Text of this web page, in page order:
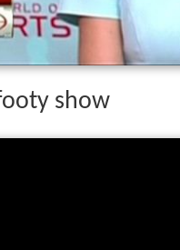
show